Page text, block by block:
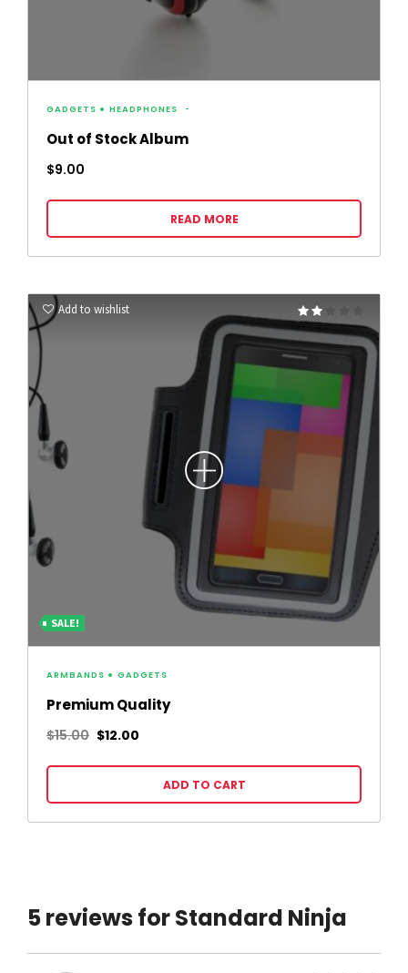
GADGETS HEADPHONES
Out of Stock Album
$9.00
READ MORE
SALE!
2.00
out
of 5
ARMBANDS GADGETS
Premium Quality
$15.00 $12.00
ADD TO CART
Add to wishlist
5 reviews for Standard Ninja